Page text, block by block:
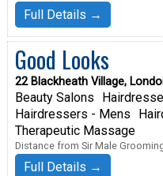
Full Details →
Good Looks
22 Blackheath Village,
Beauty Salons
Hairdressers - Mens
Therapeutic Massage
Distance from Sir Male
Full Details →